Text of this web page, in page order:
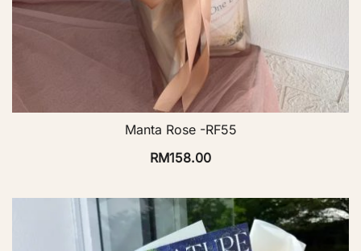
Manta Rose -RF55
RM158.00